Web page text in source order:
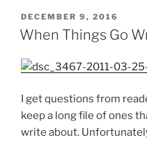
POSTED
ON
DECEMBER 9, 2016
When Things Go
I get questions from
keep a long file of ones
write about.